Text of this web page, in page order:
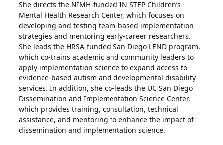
She directs the NIMH-funded IN STEP Children’s
Mental Health Research Center, which focuses on
developing and testing team-based implementation
strategies and mentoring early-career researchers.
She leads the HRSA-funded San Diego LEND program,
which co-trains academic and community leaders to
apply implementation science to expand access to
evidence-based autism and developmental disability
services. In addition, she co-leads the UC San Diego
Dissemination and Implementation Science Center,
which provides training, consultation, technical
assistance, and mentoring to enhance the impact of
dissemination and implementation science.